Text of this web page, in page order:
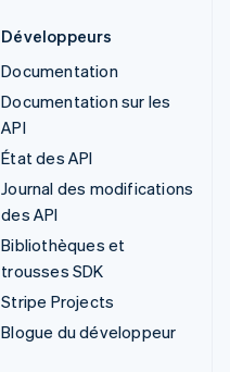
Développeurs
Documentation
Documentation sur les
API
État des API
Journal des modifications
des API
Bibliothèques et
trousses SDK
Stripe Projects
Blogue du développeur